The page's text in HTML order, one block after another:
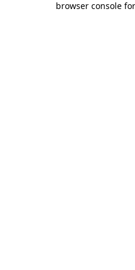
browser console